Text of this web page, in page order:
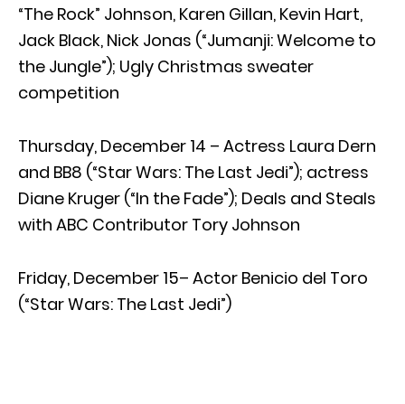
“The Rock” Johnson, Karen Gillan, Kevin Hart,
Jack Black, Nick Jonas (“Jumanji: Welcome to
the Jungle”); Ugly Christmas sweater
competition
Thursday, December 14 – Actress Laura Dern
and BB8 (“Star Wars: The Last Jedi”); actress
Diane Kruger (“In the Fade”); Deals and Steals
with ABC Contributor Tory Johnson
Friday, December 15– Actor Benicio del Toro
(“Star Wars: The Last Jedi”)